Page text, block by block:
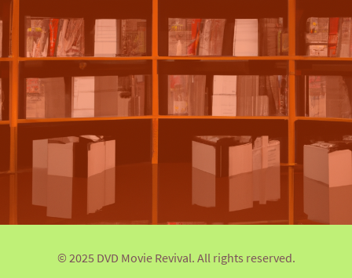
© 2025 DVD Movie Revival. All rights reserved.